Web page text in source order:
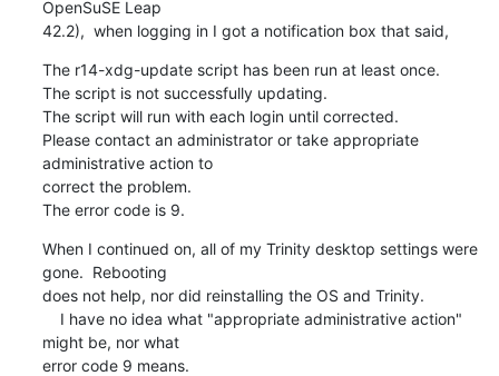
OpenSuSE Leap
42.2),  when logging in I got a notification box that said,
The r14-xdg-update script has been run at least once.
The script is not successfully updating.
The script will run with each login until corrected.
Please contact an administrator or take appropriate
administrative action to
correct the problem.
The error code is 9.
When I continued on, all of my Trinity desktop settings were
gone.  Rebooting
does not help, nor did reinstalling the OS and Trinity.
might be, nor what
error code 9 means.